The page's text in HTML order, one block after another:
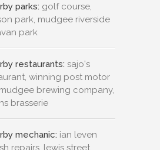
parks: golf course,
park, mudgee riverside
park
restaurants: sajo's
winning post motor
brewing company,
brasserie
mechanic: ian leven
repairs, lewis street